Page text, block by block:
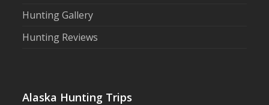
Hunting Gallery
Hunting Reviews
Alaska Hunting Trips